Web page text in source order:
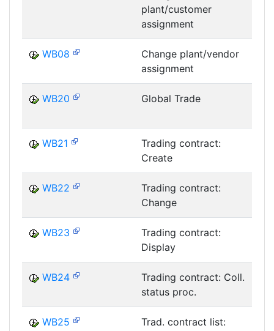
plant/customer
assignment
WB08
Change plant/vendor
assignment
WB20
Global Trade
WB21
Trading contract:
Create
WB22
Trading contract:
Change
WB23
Trading contract:
Display
WB24
Trading contract: Coll.
status proc.
WB25
Trad. contract list: